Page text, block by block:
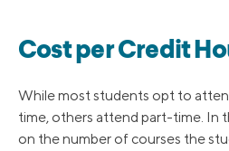
Cost per Credit
While most students opt to
time, others attend part-time. In
on the number of courses the